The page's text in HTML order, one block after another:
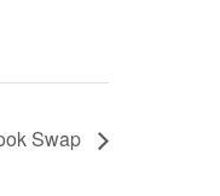
Swap